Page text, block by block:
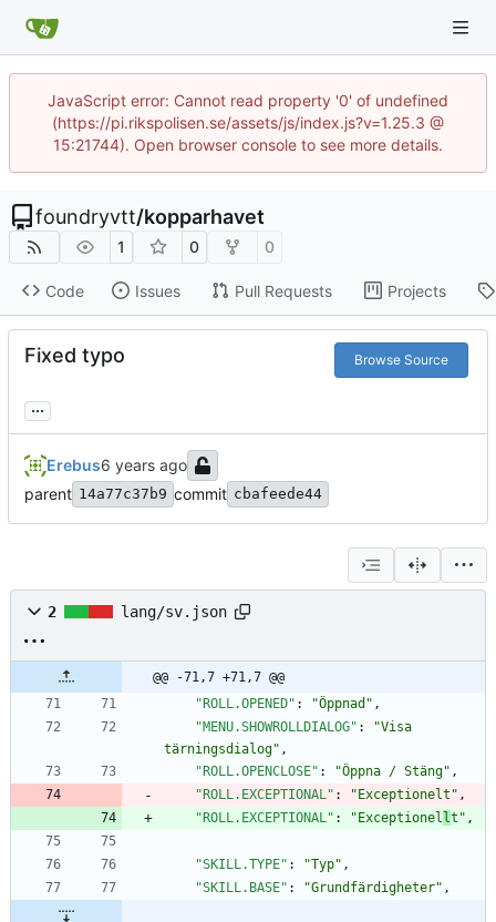
JavaScript error: Cannot read property '0' of undefined
(https://pi.rikspolisen.se/assets/js/index.js?v=1.25.3 @
15:21744). Open browser console to see more details.
foundryvtt/kopparhavet
1 0 0
Code Issues Pull Requests Projects
Fixed typo Browse Source
...
Erebus
parent 14a77c37b9 commit cbafeede44
2 lang/sv.json
@@ -71,7 +71,7 @@
"ROLL.OPENED" : "Öppnad" ,
"MENU.SHOWROLLDIALOG" :
"Visa
tärningsdialog" ,
"ROLL.OPENCLOSE" : "Öppna / Stäng" ,
"ROLL.EXCEPTIONAL" : "Exceptionelt" ,
"ROLL.EXCEPTIONAL" : "Exceptionel lt" ,
"SKILL.TYPE" : "Typ" ,
"SKILL.BASE" : "Grundfärdigheter" ,